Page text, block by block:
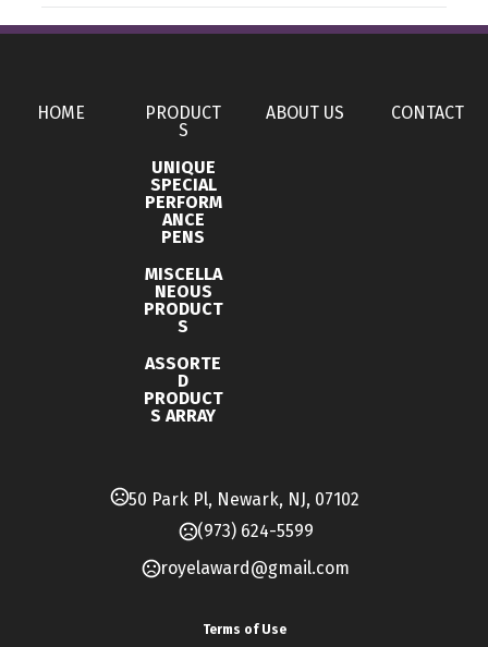
Teal,Red,Slate Blue,Green,Pink,Yellow,Bright
0.62 " x 0.43 " x 5.75 "
Imprint Methods
1.125W X 0.3125H
Imprint Location(s)
Print Barrel Center (Horizontal)
HOME
PRODUCT
S
UNIQUE
SPECIAL
PERFORM
ANCE
PENS
MISCELLA
NEOUS
PRODUCT
S
ASSORTE
D
PRODUCT
S ARRAY
ABOUT US CONTACT
50 Park Pl, Newark, NJ, 07102
(973) 624-5599
royelaward@gmail.com
Terms of Use